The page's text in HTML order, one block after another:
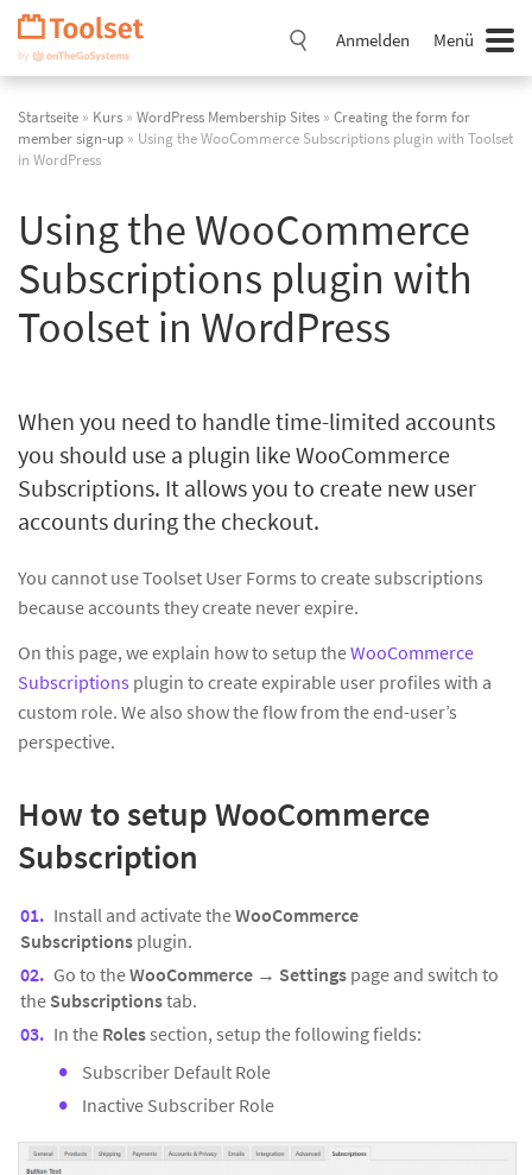
Navigation
überspringen
Anmelden Menü
Startseite » Kurs » WordPress Membership Sites » Creating the form for
member sign-up » Using the WooCommerce Subscriptions plugin with Toolset
in WordPress
Using the WooCommerce
Subscriptions plugin with
Toolset in WordPress
When you need to handle time-limited accounts
you should use a plugin like WooCommerce
Subscriptions. It allows you to create new user
accounts during the checkout.
You cannot use Toolset User Forms to create subscriptions
because accounts they create never expire.
On this page, we explain how to setup theWooCommerce
Subscriptions plugin to create expirable user profiles with a
custom role. We also show the flow from the end-user’s
perspective.
How to setup WooCommerce
Subscription
Install and activate theWooCommerce
Subscriptions plugin.
Go to theWooCommerce → Settings page and switch to
the Subscriptionstab.
In the Rolessection, setup the following fields:
Subscriber Default Role
Inactive Subscriber Role